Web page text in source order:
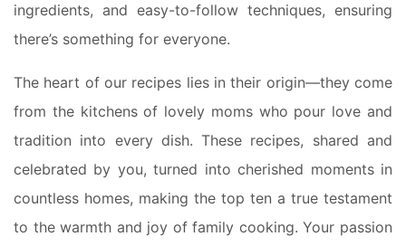
ingredients, and easy-to-follow techniques, ensuring
there’s something for everyone.
The heart of our recipes lies in their origin—they come
from the kitchens of lovely moms who pour love and
tradition into every dish. These recipes, shared and
celebrated by you, turned into cherished moments in
countless homes, making the top ten a true testament
to the warmth and joy of family cooking. Your passion